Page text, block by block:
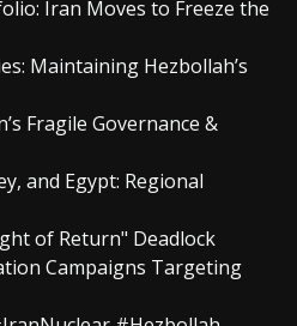
Iran Moves to Freeze the
Maintaining Hezbollah’s
Fragile Governance &
and Egypt: Regional
of Return" Deadlock
Campaigns Targeting